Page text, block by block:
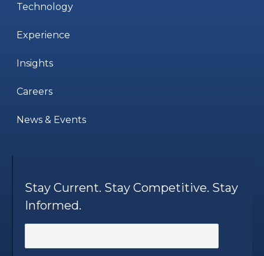
Technology
Experience
Insights
Careers
News & Events
Stay Current. Stay Competitive. Stay
Informed.